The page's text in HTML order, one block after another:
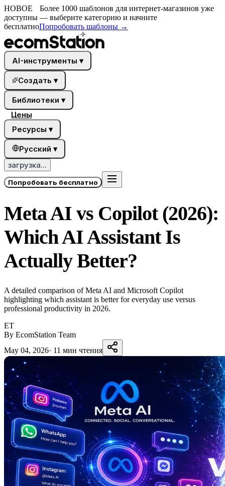
НОВОЕ
Более 1000 шаблонов для интернет-магазинов уже
доступны — выберите категорию и начните
бесплатноПопробовать шаблоны →
AI-инструменты ▾
Создать ▾
Библиотеки ▾
Цены
Ресурсы ▾
Русский ▾
загрузка...
Попробовать бесплатно
Meta AI vs Copilot (2026):
Which AI Assistant Is
Actually Better?
A detailed comparison of Meta AI and Microsoft Copilot
highlighting which assistant is better for everyday use versus
professional productivity in 2026.
ET
By EcomStation Team
May 04, 2026· 11 мин чтения